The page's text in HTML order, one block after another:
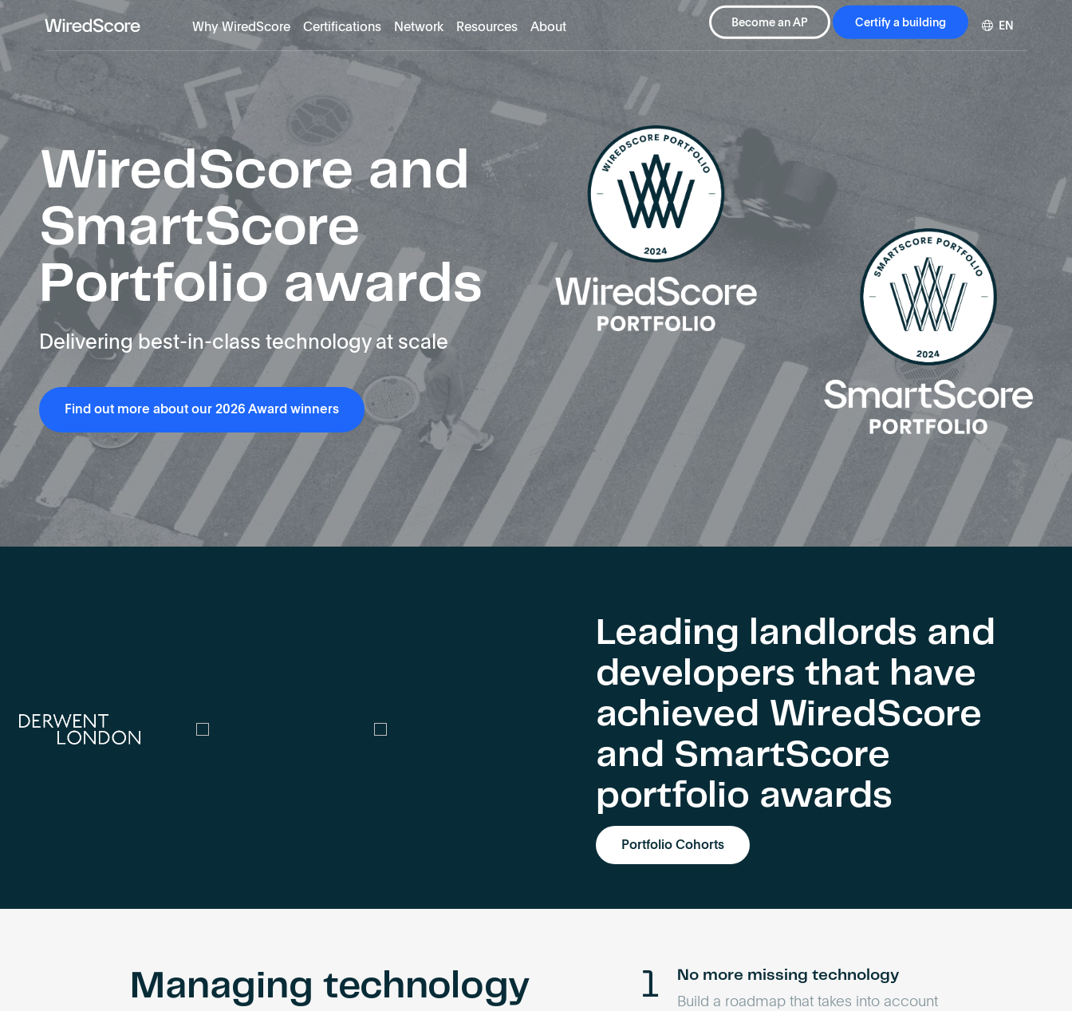
WiredScore
is
standard
digital
connectivity
smart
technology
in
buildings.
Why WiredScore Certifications Network Resources About Become an AP Certify a building EN
WiredScore and
SmartScore
Portfolio awards
Delivering best-in-class technology at scale
Find out more about our 2026 Award winners
Leading landlords and
developers that have
achieved WiredScore
and SmartScore
portfolio awards
Portfolio Cohorts
Managing technology
No more missing technology
Build a roadmap that takes into account